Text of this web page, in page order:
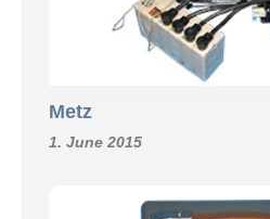
Metz
1. June 2015